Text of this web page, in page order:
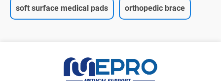
soft surface medical pads orthopedic brace